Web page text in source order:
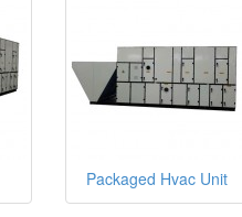
Packaged Hvac Unit